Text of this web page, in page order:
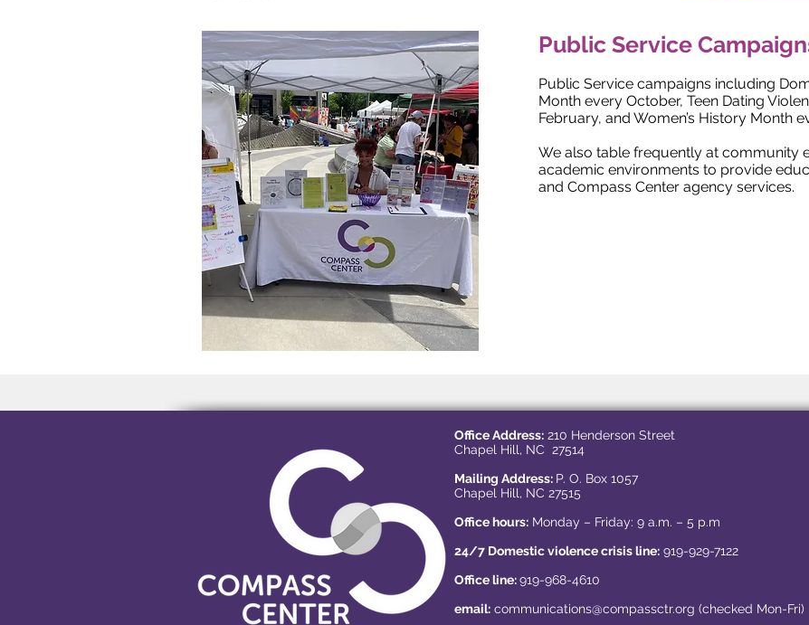
Public Service
Public Service campaigns including
Month every October, Teen Dating
February, and Women’s History Month
We also table frequently at community
academic environments to provide
and Compass Center agency services.
Office Address: 210 Henderson Street
Chapel Hill, NC 27514
Mailing Address: P. O. Box 1057
Chapel Hill, NC 27515
Office hours: Monday – Friday: 9 a.m. – 5 p.m
24/7 Domestic violence crisis line: 919-929-7122
Office line:919-968-4610
email: communications@compassctr.org (checked Mon-Fri)